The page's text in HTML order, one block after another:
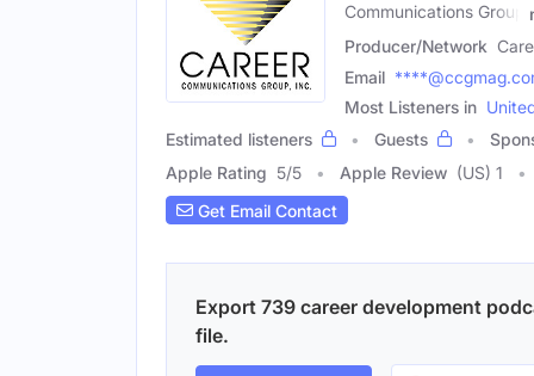
Communications Group
Producer/Network
Email
Most Listeners in
Estimated listeners
Guests
Apple Rating 5/5 Apple Review (US) 1
Get Email Contact
Export 739 career development
file.